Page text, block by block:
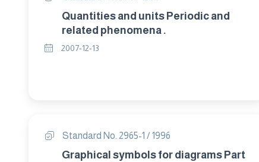
Quantities and units Periodic and
related phenomena .
2007-12-13
Standard No. 2965-1 / 1996
Graphical symbols for diagrams Part